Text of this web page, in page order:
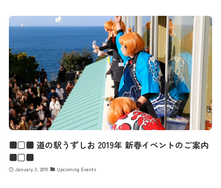
■□■ 道の駅うずしお 2019年 新春イベントのご案内
■□■
January 3, 2019 Upcoming Events